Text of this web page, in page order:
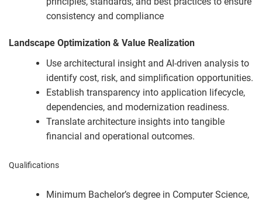
consistency and compliance
Landscape Optimization & Value Realization
Use architectural insight and AI-driven analysis to
identify cost, risk, and simplification opportunities.
Establish transparency into application lifecycle,
dependencies, and modernization readiness.
Translate architecture insights into tangible
financial and operational outcomes.
Qualifications
Minimum Bachelor’s degree in Computer Science,